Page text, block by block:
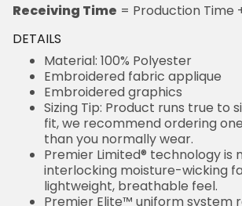
Receiving Time = Production Time
DETAILS
Material: 100% Polyester
Embroidered fabric applique
Embroidered graphics
Sizing Tip: Product runs true to
fit, we recommend ordering
than you normally wear.
Premier Limited® technology is
interlocking moisture-wicking
lightweight, breathable feel.
Premier Elite™ uniform system